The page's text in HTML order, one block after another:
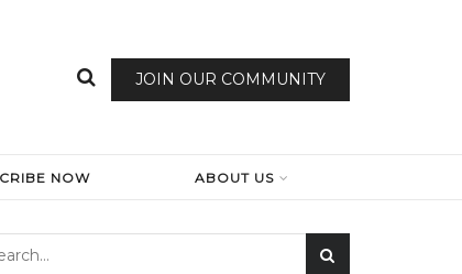
JOIN OUR COMMUNITY
NOW ABOUT US